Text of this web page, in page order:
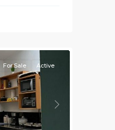
Next
For Sale Active